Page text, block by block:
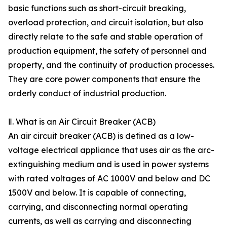
basic functions such as short-circuit breaking,
overload protection, and circuit isolation, but also
directly relate to the safe and stable operation of
production equipment, the safety of personnel and
property, and the continuity of production processes.
They are core power components that ensure the
orderly conduct of industrial production.
Ⅱ. What is an Air Circuit Breaker (ACB)
An air circuit breaker (ACB) is defined as a low-
voltage electrical appliance that uses air as the arc-
extinguishing medium and is used in power systems
with rated voltages of AC 1000V and below and DC
1500V and below. It is capable of connecting,
carrying, and disconnecting normal operating
currents, as well as carrying and disconnecting